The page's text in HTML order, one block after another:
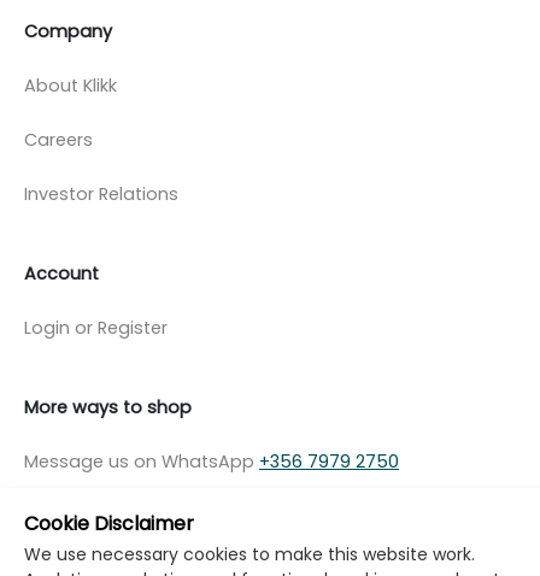
Company
About Klikk
Careers
Investor Relations
Account
Login or Register
More ways to shop
Message us on WhatsApp +356 7979 2750
Cookie Disclaimer
We use necessary cookies to make this website work.